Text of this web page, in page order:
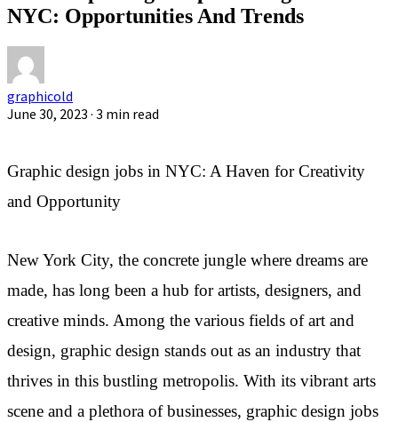
NYC: Opportunities And Trends
graphicold
June 30, 2023 · 3 min read
Graphic design jobs in NYC: A Haven for Creativity
and Opportunity
New York City, the concrete jungle where dreams are
made, has long been a hub for artists, designers, and
creative minds. Among the various fields of art and
design, graphic design stands out as an industry that
thrives in this bustling metropolis. With its vibrant arts
scene and a plethora of businesses, graphic design jobs